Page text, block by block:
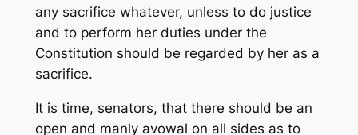
any sacrifice whatever, unless to do justice
and to perform her duties under the
Constitution should be regarded by her as a
sacrifice.
It is time, senators, that there should be an
open and manly avowal on all sides as to